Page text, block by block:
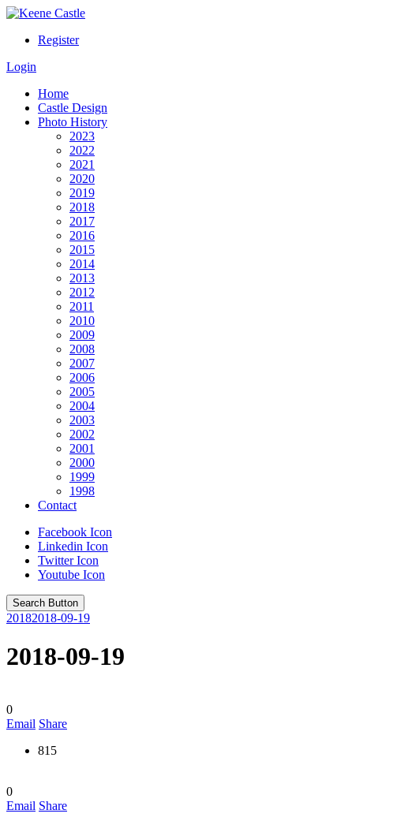
Register
Login
Home
Castle Design
Photo History
2023
2022
2021
2020
2019
2018
2017
2016
2015
2014
2013
2012
2011
2010
2009
2008
2007
2006
2005
2004
2003
2002
2001
2000
1999
1998
Contact
Facebook Icon
Linkedin Icon
Twitter Icon
Youtube Icon
Search Button
20182018-09-19
2018-09-19
0
Email Share
815
0
Email Share